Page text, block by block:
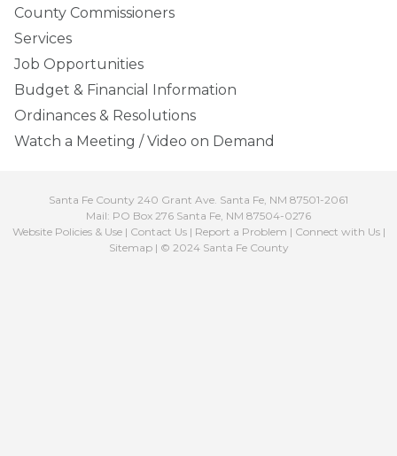
County Commissioners
Services
Job Opportunities
Budget & Financial Information
Ordinances & Resolutions
Watch a Meeting / Video on Demand
Santa Fe County 240 Grant Ave. Santa Fe, NM 87501-2061
Mail: PO Box 276 Santa Fe, NM 87504-0276
Website Policies & Use| Contact Us| Report a Problem | Connect with Us|
Sitemap| © 2024 Santa Fe County